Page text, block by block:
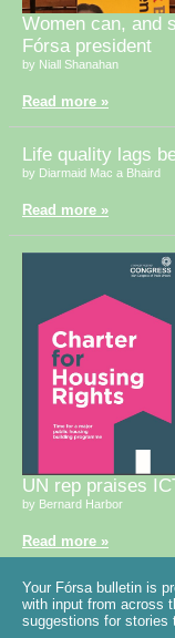
Women can, and
Fórsa president
by Niall Shanahan
Read more »
Life quality lags
by Diarmaid Mac a Bhaird
Read more »
UN rep praises
by Bernard Harbor
Read more »
Your Fórsa bulletin is
with input from across
suggestions for stories